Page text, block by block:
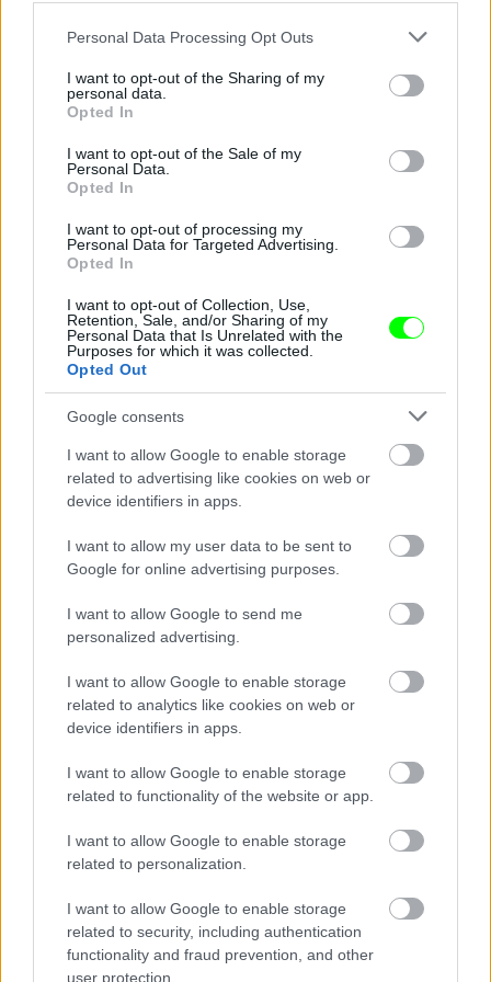
Please note that this website/app uses one or more Google
not limited to your visit or usage behaviour. You may click to
grant or deny consent to Google and its third-party tags to
use your data for below specified purposes in below Google
consent section.
Personal Data Processing Opt Outs
I want to opt-out of the Sharing of my
personal data.
Opted In
I want to opt-out of the Sale of my
Personal Data.
Opted In
I want to opt-out of processing my
Personal Data for Targeted Advertising.
Opted In
I want to opt-out of Collection, Use,
Retention, Sale, and/or Sharing of my
Personal Data that Is Unrelated with the
Purposes for which it was collected.
Opted Out
Google consents
I want to allow Google to enable storage
related to advertising like cookies on web or
device identifiers in apps.
I want to allow my user data to be sent to
Google for online advertising purposes.
I want to allow Google to send me
personalized advertising.
I want to allow Google to enable storage
related to analytics like cookies on web or
device identifiers in apps.
I want to allow Google to enable storage
related to functionality of the website or app.
I want to allow Google to enable storage
related to personalization.
I want to allow Google to enable storage
related to security, including authentication
functionality and fraud prevention, and other
user protection.
Chen Kefan a nagy semminek trükközik
Fotó: Chinafotopress / Europress / Getty
Jön még kép!
Chen Kefan a nagy semminek trükközik
Fotó: Chinafotopress / Europress / Getty
Jön még kép!